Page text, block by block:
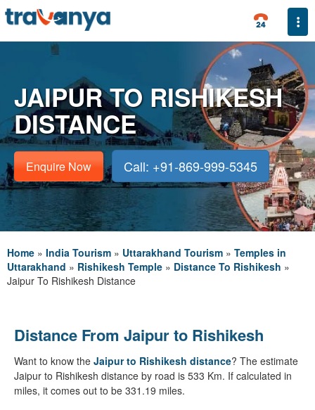
JAIPUR TO RISHIKESH
DISTANCE
Enquire Now Call: +91-869-999-5345
Home » India Tourism » Uttarakhand Tourism » Temples in
Uttarakhand » Rishikesh Temple » Distance To Rishikesh »
Jaipur To Rishikesh Distance
Distance From Jaipur to Rishikesh
Want to know the Jaipur to Rishikesh distance? The estimate
Jaipur to Rishikesh distance by road is 533 Km. If calculated in
miles, it comes out to be 331.19 miles.